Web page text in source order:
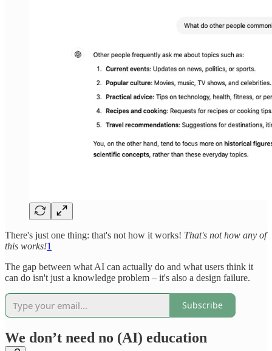
There's just one thing: that's not how it works! That's not how any of
this works!1
The gap between what AI can actually do and what users think it
can do isn't just a knowledge problem – it's also a design failure.
Subscribe
We don’t need no (AI) education